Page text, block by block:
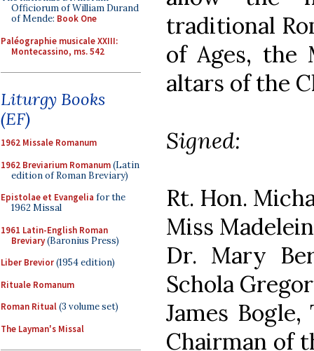
Officiorum of William Durand
of Mende: Book One
Paléographie musicale XXIII:
Montecassino, ms. 542
Liturgy Books
(EF)
1962 Missale Romanum
1962 Breviarium Romanum(Latin
edition of Roman Breviary)
Epistolae et Evangelia for the
1962 Missal
1961 Latin-English Roman
Breviary(Baronius Press)
Liber Brevior(1954 edition)
Rituale Romanum
Roman Ritual(3 volume set)
The Layman's Missal
traditional
of Ages, the
altars of the
Signed:
Rt. Hon.
Miss
Dr. Mary
Schola
James
Chairman of